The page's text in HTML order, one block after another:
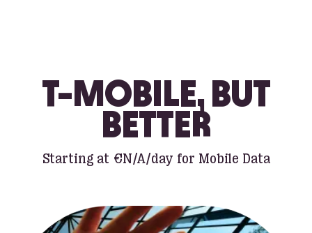
T-MOBILE, BUT
BETTER
Starting at €N/A/day for Mobile Data